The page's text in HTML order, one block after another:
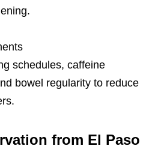
schedules, caffeine
bowel regularity to reduce
from El Paso